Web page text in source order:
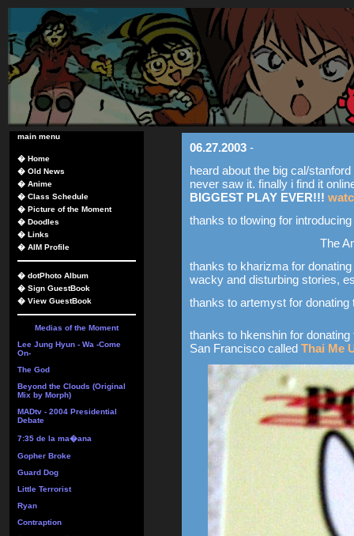
main menu
� Home
� Old News
� Anime
� Class Schedule
� Picture of the Moment
� Doodles
� Links
� AIM Profile
� dotPhoto Album
� Sign GuestBook
� View GuestBook
Medias of the Moment
Lee Jung Hyun - Wa -Come
On-
The God
Beyond the Clouds (Original
Mix by Morph)
MADtv - 2004 Presidential
Debate
7:35 de la ma�ana
Gopher Broke
Guard Dog
Little Terrorist
Ryan
Contraption
06.27.2003 -
heard about the big cal/
never saw it. finally i find it
BIGGEST PLAY EVER!!!
thanks to tlowing for
The
thanks to kharizma for
wacky and disturbing stories,
thanks to artemyst for donating
thanks to hkenshin for
San Francisco called Thai Me